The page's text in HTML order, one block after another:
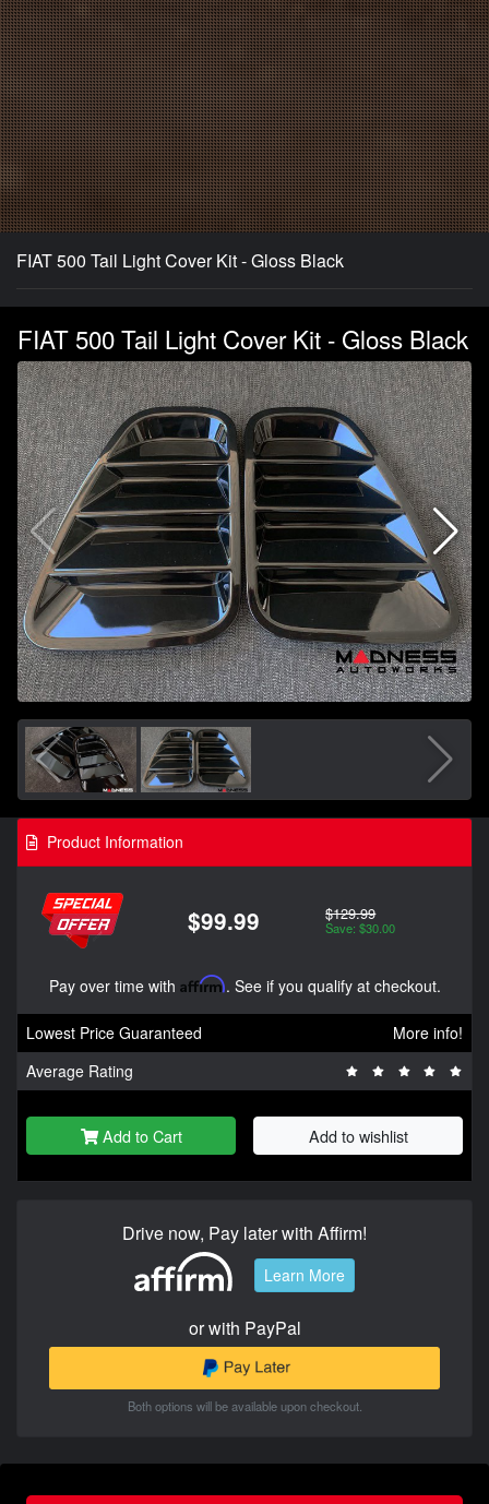
FIAT 500 Tail Light Cover Kit - Gloss Black
FIAT 500 Tail Light Cover Kit - Gloss Black
Product Information
$99.99 $129.99
Save: $30.00
Pay over time with Affirm. See if you qualify at checkout.
Lowest Price Guaranteed
More info!
Average Rating
Add to Cart Add to wishlist
Drive now, Pay later with Affirm!
Learn More
or with PayPal
Both options will be available upon checkout.